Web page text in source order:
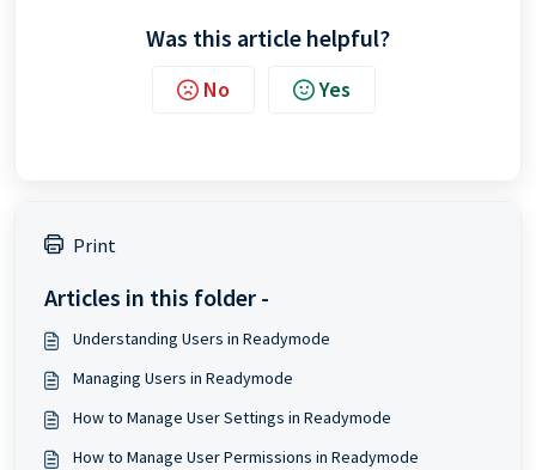
Was this article helpful?
No Yes
Print
Articles in this folder -
Understanding Users in Readymode
Managing Users in Readymode
How to Manage User Settings in Readymode
How to Manage User Permissions in Readymode